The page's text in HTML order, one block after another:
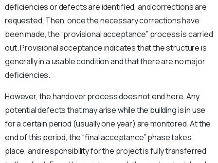
deficiencies or defects are identified, and corrections are
requested. Then, once the necessary corrections have
been made, the “provisional acceptance” process is carried
out. Provisional acceptance indicates that the structure is
generally in a usable condition and that there are no major
deficiencies.
However, the handover process does not end here. Any
potential defects that may arise while the building is in use
for a certain period (usually one year) are monitored. At the
end of this period, the “final acceptance” phase takes
place, and responsibility for the project is fully transferred